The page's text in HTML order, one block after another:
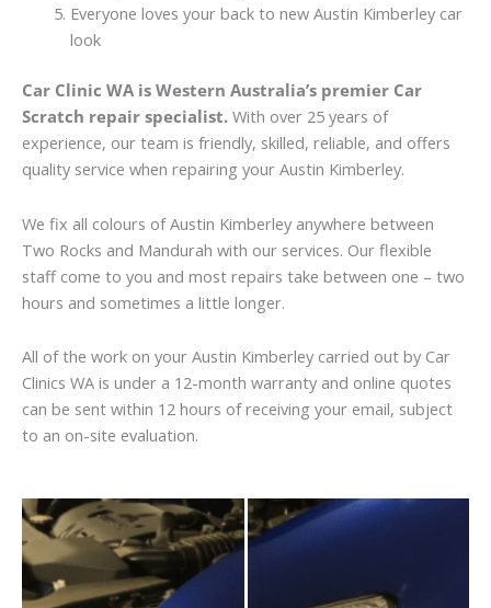
Everyone loves your back to new Austin Kimberley car
look
Car Clinic WA is Western Australia’s premier Car
Scratch repair specialist. With over 25 years of
experience, our team is friendly, skilled, reliable, and offers
quality service when repairing your Austin Kimberley.
We fix all colours of Austin Kimberley anywhere between
Two Rocks and Mandurah with our services. Our flexible
staff come to you and most repairs take between one – two
hours and sometimes a little longer.
All of the work on your Austin Kimberley carried out by Car
Clinics WA is under a 12-month warranty and online quotes
can be sent within 12 hours of receiving your email, subject
to an on-site evaluation.